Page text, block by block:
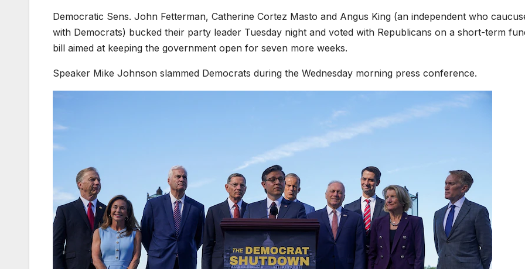
Democratic Sens. John Fetterman, Catherine Cortez Masto and Angus King (an independent who
with Democrats) bucked their party leader Tuesday night and voted with Republicans on a short-term
bill aimed at keeping the government open for seven more weeks.
Speaker Mike Johnson slammed Democrats during the Wednesday morning press conference.